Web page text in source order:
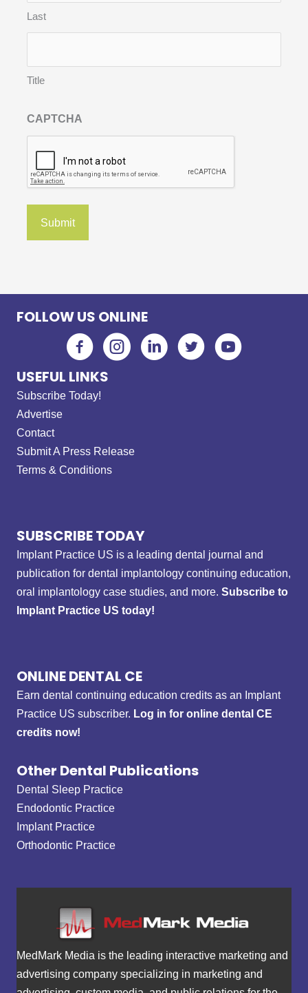
Last
Title
CAPTCHA
FOLLOW US ONLINE
USEFUL LINKS
Subscribe Today!
Advertise
Contact
Submit A Press Release
Terms & Conditions
SUBSCRIBE TODAY
Implant Practice US is a leading dental journal and
publication for dental implantology continuing education,
oral implantology case studies, and more. Subscribe to
Implant Practice US today!
ONLINE DENTAL CE
Earn dental continuing education credits as an Implant
Practice US subscriber. Log in for online dental CE
credits now!
Other Dental Publications
Dental Sleep Practice
Endodontic Practice
Implant Practice
Orthodontic Practice
MedMark Media is the leading interactive marketing and
advertising company specializing in marketing and